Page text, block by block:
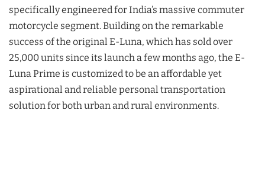
specifically engineered for India’s massive commuter
motorcycle segment. Building on the remarkable
success of the original E-Luna, which has sold over
25,000 units since its launch a few months ago, the E-
Luna Prime is customized to be an affordable yet
aspirational and reliable personal transportation
solution for both urban and rural environments.